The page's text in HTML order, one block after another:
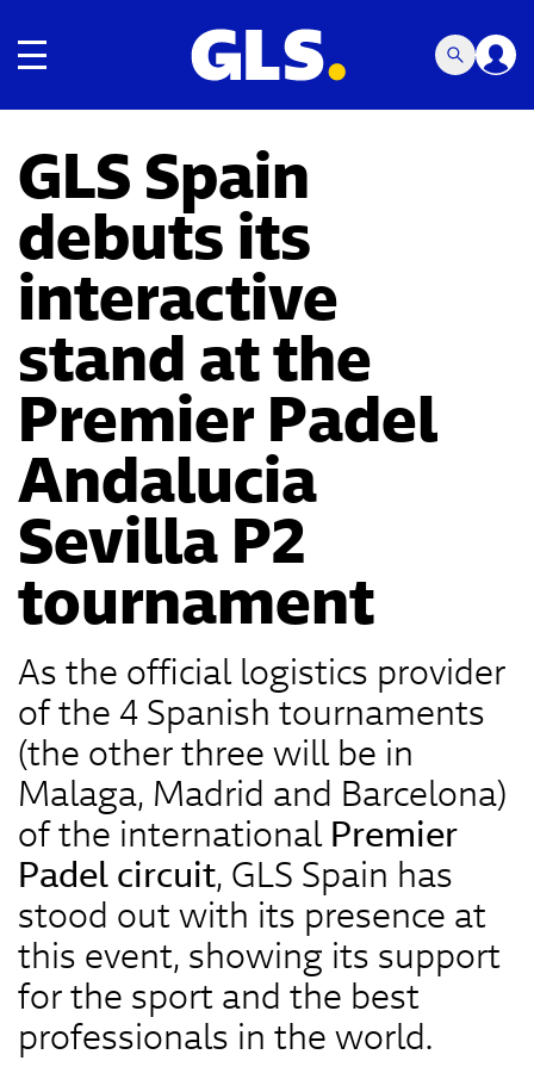
Toggle navigation
GLS Spain
debuts its
interactive
stand at the
Premier Padel
Andalucia
Sevilla P2
tournament
As the official logistics provider
of the 4 Spanish tournaments
(the other three will be in
Malaga, Madrid and Barcelona)
of the international Premier
Padel circuit, GLS Spain has
stood out with its presence at
this event, showing its support
for the sport and the best
professionals in the world.